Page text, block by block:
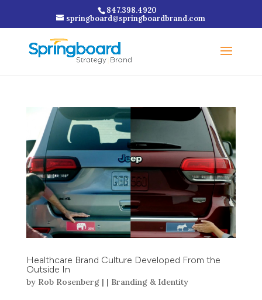
847.398.4920
springboard@springboardbrand.com
Healthcare Brand Culture Developed From the
Outside In
by Rob Rosenberg| | Branding & Identity